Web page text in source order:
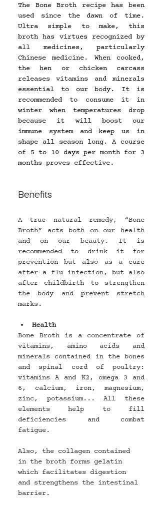
The Bone Broth recipe has been
used since the dawn of time.
Ultra simple to make, this
broth has virtues recognized by
all medicines, particularly
Chinese medicine. When cooked,
the hen or chicken carcass
releases vitamins and minerals
essential to our body. It is
recommended to consume it in
winter when temperatures drop
because it will boost our
immune system and keep us in
shape all season long. A course
of 5 to 10 days per month for 3
months proves effective.
Benefits
A true natural remedy, “Bone
Broth” acts both on our health
and on our beauty. It is
recommended to drink it for
prevention but also as a cure
after a flu infection, but also
after childbirth to strengthen
the body and prevent stretch
marks.
Health
Bone Broth is a concentrate of
vitamins, amino acids and
minerals contained in the bones
and spinal cord of poultry:
vitamins A and K2, omega 3 and
6, calcium, iron, magnesium,
zinc, potassium... All these
elements help to fill
deficiencies and combat
fatigue.
Also, the collagen contained
in the broth forms gelatin
which facilitates digestion
and strengthens the intestinal
barrier.